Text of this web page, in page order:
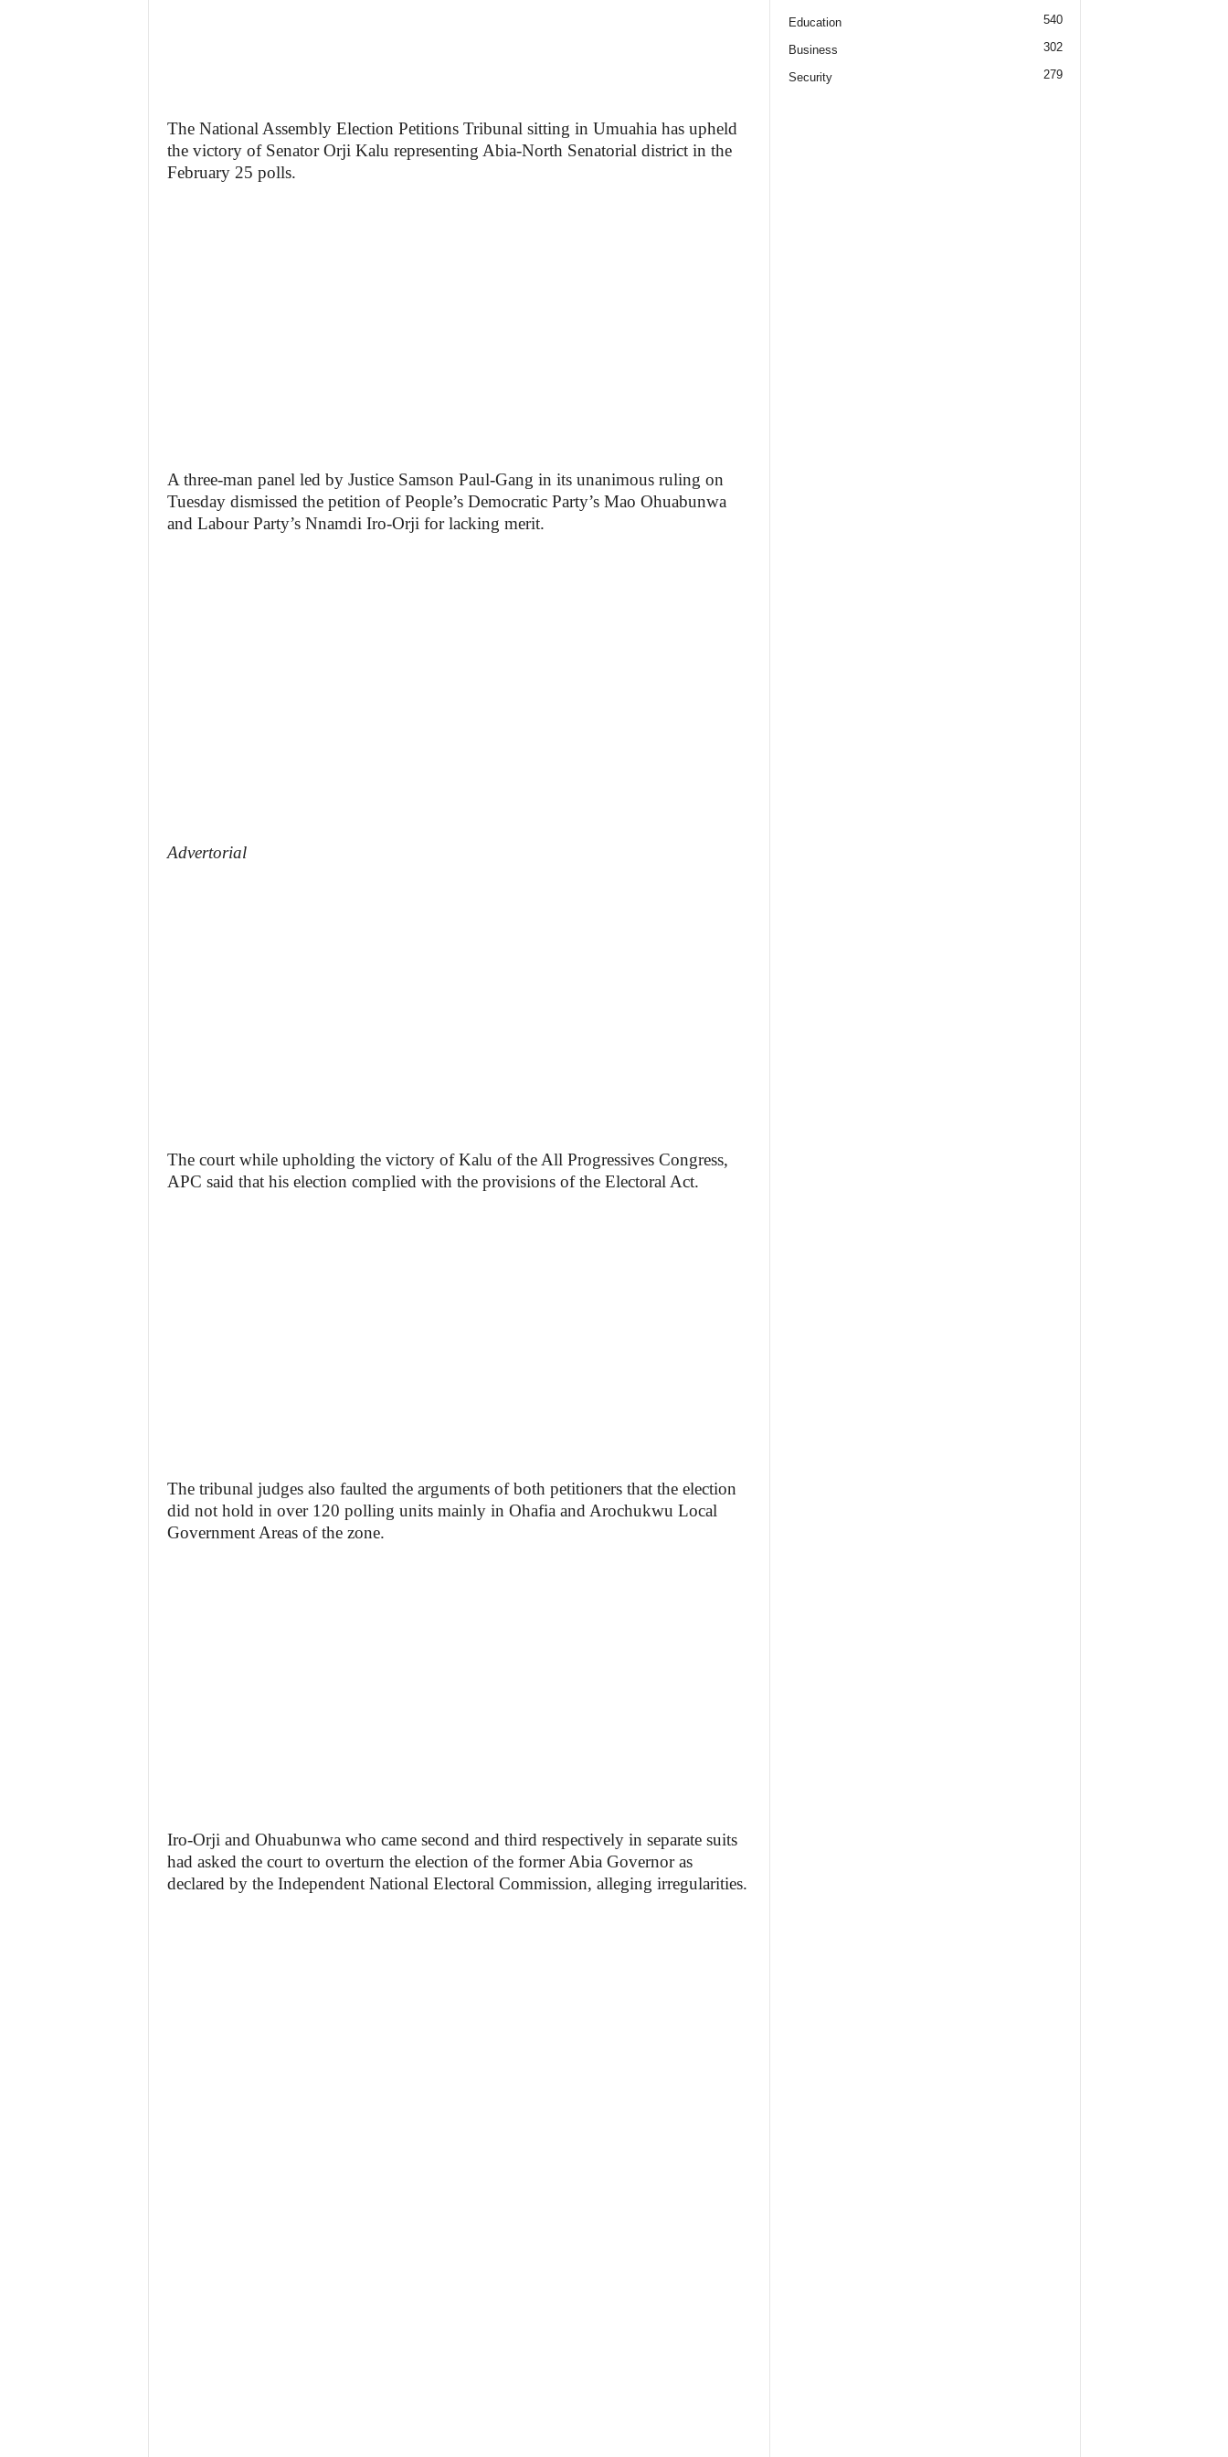
The National Assembly Election Petitions Tribunal sitting in Umuahia has upheld
the victory of Senator Orji Kalu representing Abia-North Senatorial district in the
February 25 polls.
A three-man panel led by Justice Samson Paul-Gang in its unanimous ruling on
Tuesday dismissed the petition of People’s Democratic Party’s Mao Ohuabunwa
and Labour Party’s Nnamdi Iro-Orji for lacking merit.
Advertorial
The court while upholding the victory of Kalu of the All Progressives Congress,
APC said that his election complied with the provisions of the Electoral Act.
The tribunal judges also faulted the arguments of both petitioners that the election
did not hold in over 120 polling units mainly in Ohafia and Arochukwu Local
Government Areas of the zone.
Iro-Orji and Ohuabunwa who came second and third respectively in separate suits
had asked the court to overturn the election of the former Abia Governor as
declared by the Independent National Electoral Commission, alleging irregularities.
Education 540
Business 302
Security 279